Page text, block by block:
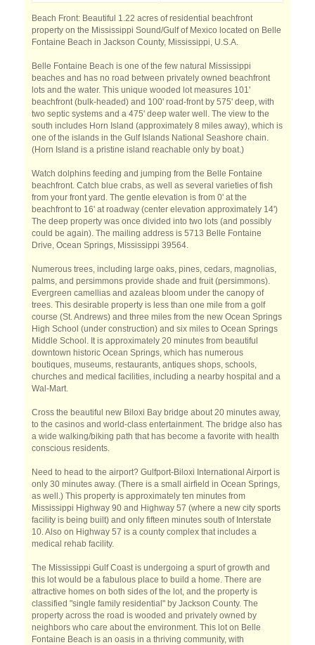
Beach Front: Beautiful 1.22 acres of residential beachfront
property on the Mississippi Sound/Gulf of Mexico located on Belle
Fontaine Beach in Jackson County, Mississippi, U.S.A.
Belle Fontaine Beach is one of the few natural Mississippi
beaches and has no road between privately owned beachfront
lots and the water. This unique wooded lot measures 101'
beachfront (bulk-headed) and 100' road-front by 575' deep, with
two septic systems and a 475' deep water well. The view to the
south includes Horn Island (approximately 8 miles away), which is
one of the islands in the Gulf Islands National Seashore chain.
(Horn Island is a pristine island reachable only by boat.)
Watch dolphins feeding and jumping from the Belle Fontaine
beachfront. Catch blue crabs, as well as several varieties of fish
from your front yard. The gentle elevation is from 0' at the
beachfront to 16' at roadway (center elevation approximately 14')
The deep property was once divided into two lots (and possibly
could be again). The mailing address is 5713 Belle Fontaine
Drive, Ocean Springs, Mississippi 39564.
Numerous trees, including large oaks, pines, cedars, magnolias,
palms, and persimmons provide shade and fruit (persimmons).
Evergreen camellias and azaleas bloom under the canopy of
trees. This desirable property is less than one mile from a golf
course (St. Andrews) and three miles from the new Ocean Springs
High School (under construction) and six miles to Ocean Springs
Middle School. It is approximately 20 minutes from beautiful
downtown historic Ocean Springs, which has numerous
boutiques, museums, restaurants, antiques shops, schools,
churches and medical facilities, including a nearby hospital and a
Wal-Mart.
Cross the beautiful new Biloxi Bay bridge about 20 minutes away,
to the casinos and world-class entertainment. The bridge also has
a wide walking/biking path that has become a favorite with health
conscious residents.
Need to head to the airport? Gulfport-Biloxi International Airport is
only 30 minutes away. (There is a small airfield in Ocean Springs,
as well.) This property is approximately ten minutes from
Mississippi Highway 90 and Highway 57 (where a new city sports
facility is being built) and only fifteen minutes south of Interstate
10. Also on Highway 57 is a county complex that includes a
medical rehab facility.
The Mississippi Gulf Coast is undergoing a spurt of growth and
this lot would be a fabulous place to build a home. There are
attractive homes on both sides of the lot, and the property is
classified "single family residential" by Jackson County. The
property across the road is wooded and privately owned by
neighbors who care about the environment. This lot on Belle
Fontaine Beach is an oasis in a thriving community, with